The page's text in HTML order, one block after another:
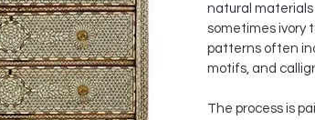
natural materials
sometimes ivory
patterns often
motifs, and
The process is